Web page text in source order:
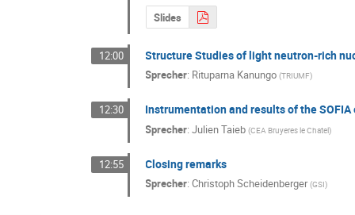
Slides
12:00 Structure Studies of light neutron-rich
Sprecher: Rituparna Kanungo (TRIUMF)
12:30 Instrumentation and results of the
Sprecher:Julien Taieb (CEA Bruyeres le Chatel)
12:55 Closing remarks
Sprecher:Christoph Scheidenberger (GSI)